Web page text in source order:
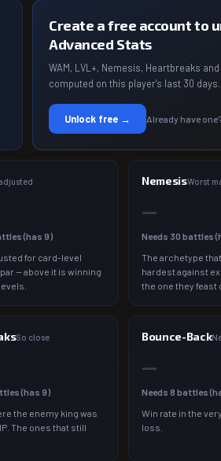
Create a free account to
Advanced Stats
WAM, LVL+, Nemesis, Heartbreaks
computed on this player's last 30 days.
Unlock free → Already have
(has 9)
for card-level
— above it is winning
NemesisWorst
—
Needs 30 battles
The archetype
hardest against
the one they feast
So close
(has 9)
the enemy king was
The ones that still
Bounce-Back
—
Needs 8 battles
Win rate in the
loss.